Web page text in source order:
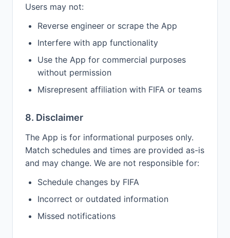
Users may not:
Reverse engineer or scrape the App
Interfere with app functionality
Use the App for commercial purposes
without permission
Misrepresent affiliation with FIFA or teams
8. Disclaimer
The App is for informational purposes only.
Match schedules and times are provided as-is
and may change. We are not responsible for:
Schedule changes by FIFA
Incorrect or outdated information
Missed notifications